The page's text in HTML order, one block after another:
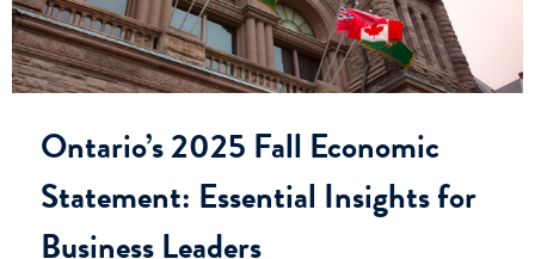
Ontario’s 2025 Fall Economic
Statement: Essential Insights for
Business Leaders